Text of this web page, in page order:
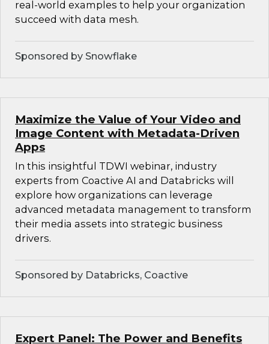
real-world examples to help your organization
succeed with data mesh.
Sponsored by Snowflake
Maximize the Value of Your Video and
Image Content with Metadata-Driven
Apps
In this insightful TDWI webinar, industry
experts from Coactive AI and Databricks will
explore how organizations can leverage
advanced metadata management to transform
their media assets into strategic business
drivers.
Sponsored by Databricks, Coactive
Expert Panel: The Power and Benefits